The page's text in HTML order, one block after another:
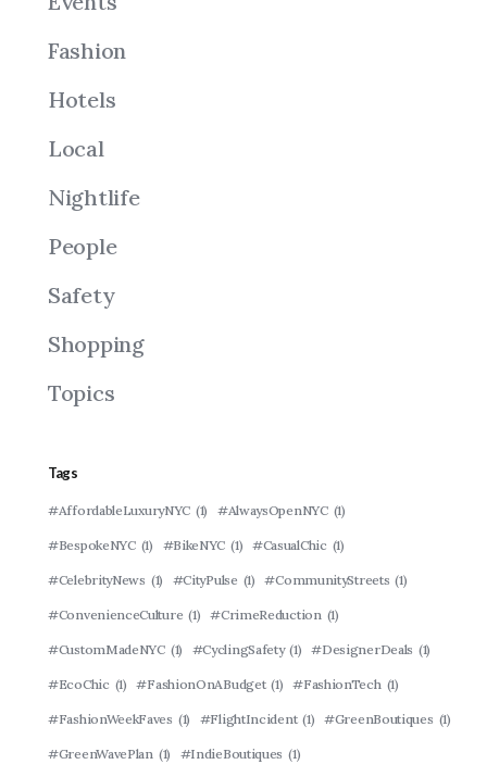
Fashion
Hotels
Local
Nightlife
People
Safety
Shopping
Topics
Tags
#AffordableLuxuryNYC (1) #AlwaysOpenNYC (1)
#BespokeNYC (1) #BikeNYC (1) #CasualChic (1)
#CelebrityNews (1) #CityPulse (1) #CommunityStreets (1)
#ConvenienceCulture (1) #CrimeReduction (1)
#CustomMadeNYC (1) #CyclingSafety (1) #DesignerDeals (1)
#EcoChic (1) #FashionOnABudget (1) #FashionTech (1)
#FashionWeekFaves (1) #FlightIncident (1) #GreenBoutiques (1)
#GreenWavePlan (1) #IndieBoutiques (1)